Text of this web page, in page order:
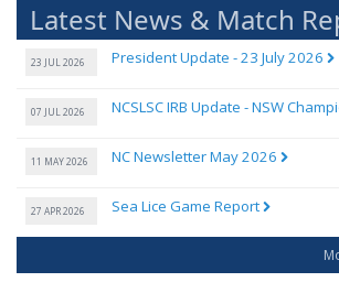
Latest News & Match
23 JUL 2026 President Update - 23 July 2026
07 JUL 2026 NCSLSC IRB Update - NSW
11 MAY 2026 NC Newsletter May 2026
27 APR 2026 Sea Lice Game Report